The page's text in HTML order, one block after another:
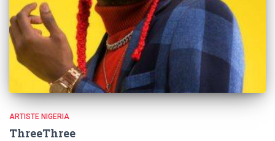
ARTISTE NIGERIA
ThreeThree